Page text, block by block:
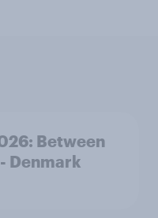
Between
Denmark